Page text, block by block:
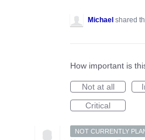
Michael shared
How important is
Not at all
Critical
NOT CURRENTLY